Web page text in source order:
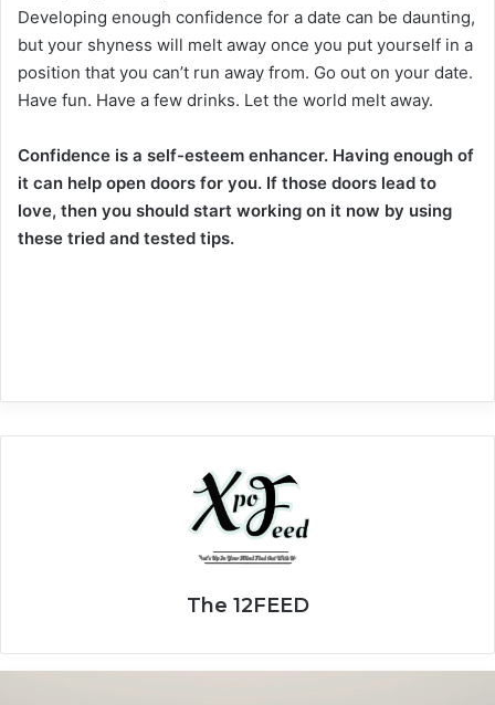
Developing enough confidence for a date can be daunting,
but your shyness will melt away once you put yourself in a
position that you can’t run away from. Go out on your date.
Have fun. Have a few drinks. Let the world melt away.
Confidence is a self-esteem enhancer. Having enough of
it can help open doors for you. If those doors lead to
love, then you should start working on it now by using
these tried and tested tips.
The 12FEED